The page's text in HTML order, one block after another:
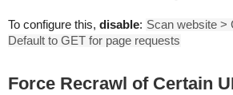
To configure this, disable: Scan website >
Default to GET for page requests
Force Recrawl of Certain